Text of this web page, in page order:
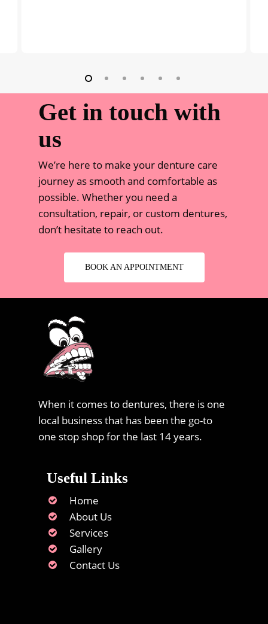
Get in touch with
us
We’re here to make your denture care
journey as smooth and comfortable as
possible. Whether you need a
consultation, repair, or custom dentures,
don’t hesitate to reach out.
BOOK AN APPOINTMENT
When it comes to dentures, there is one
local business that has been the go-to
one stop shop for the last 14 years.
Useful Links
Home
About Us
Services
Gallery
Contact Us